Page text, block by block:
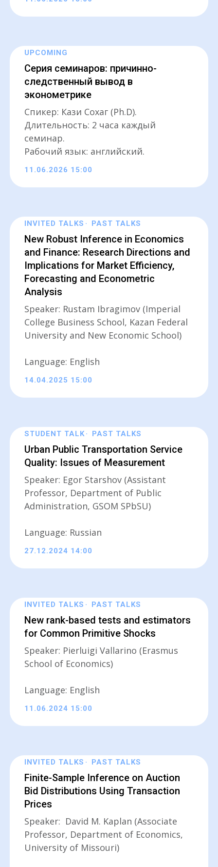
UPCOMING
Серия семинаров: причинно-
следственный вывод в
эконометрике
Спикер: Кази Сохаг (Ph.D).
Длительность: 2 часа каждый
семинар.
Рабочий язык: английский.
11.06.2026 15:00
INVITED TALKS PAST TALKS
New Robust Inference in Economics
and Finance: Research Directions and
Implications for Market Efficiency,
Forecasting and Econometric
Analysis
Speaker: Rustam Ibragimov (Imperial
College Business School, Kazan Federal
University and New Economic School)
Language: English
14.04.2025 15:00
STUDENT TALK PAST TALKS
Urban Public Transportation Service
Quality: Issues of Measurement
Speaker: Egor Starshov (Assistant
Professor, Department of Public
Administration, GSOM SPbSU)
Language: Russian
27.12.2024 14:00
INVITED TALKS PAST TALKS
New rank-based tests and estimators
for Common Primitive Shocks
Speaker: Pierluigi Vallarino (Erasmus
School of Economics)
Language: English
11.06.2024 15:00
INVITED TALKS PAST TALKS
Finite-Sample Inference on Auction
Bid Distributions Using Transaction
Prices
Speaker: David M. Kaplan (Associate
Professor, Department of Economics,
University of Missouri)